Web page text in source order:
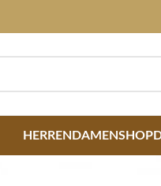
HERREN DAMENSHOP